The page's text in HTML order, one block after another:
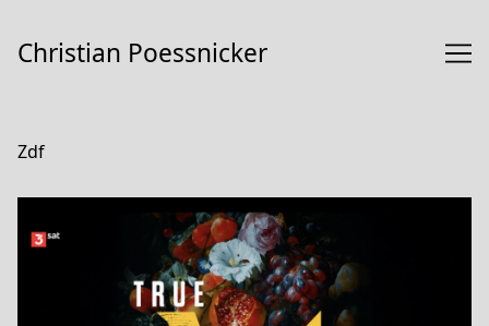
Content
Christian Poessnicker
Zdf